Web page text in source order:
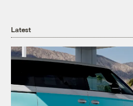
Latest